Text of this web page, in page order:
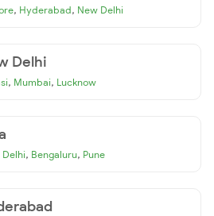
, Hyderabad, New Delhi
Delhi
, Mumbai, Lucknow
Delhi, Bengaluru, Pune